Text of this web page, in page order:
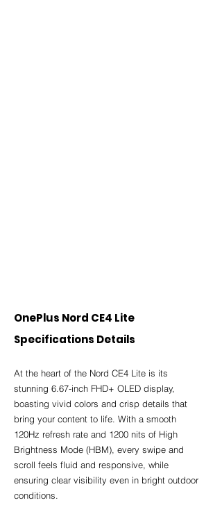
OnePlus Nord CE4 Lite
Specifications Details
At the heart of the Nord CE4 Lite is its
stunning 6.67-inch FHD+ OLED display,
boasting vivid colors and crisp details that
bring your content to life. With a smooth
120Hz refresh rate and 1200 nits of High
Brightness Mode (HBM), every swipe and
scroll feels fluid and responsive, while
ensuring clear visibility even in bright outdoor
conditions.